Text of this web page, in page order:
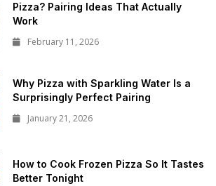
Pizza? Pairing Ideas That Actually
Work
February 11, 2026
Why Pizza with Sparkling Water Is a
Surprisingly Perfect Pairing
January 21, 2026
How to Cook Frozen Pizza So It Tastes
Better Tonight